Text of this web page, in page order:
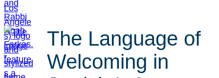
The Language of
Welcoming in